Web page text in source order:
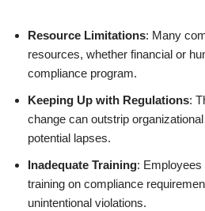
Resource Limitations: Many
resources, whether financial or
compliance program.
Keeping Up with Regulations:
change can outstrip
potential lapses.
Inadequate Training:
training on compliance
unintentional violations.